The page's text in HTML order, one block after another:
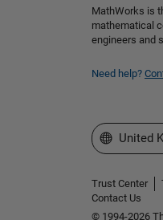
MathWorks is
mathematical
engineers and
Need help?
Select a
United
Trust Center
Contact Us
© 1994-2026